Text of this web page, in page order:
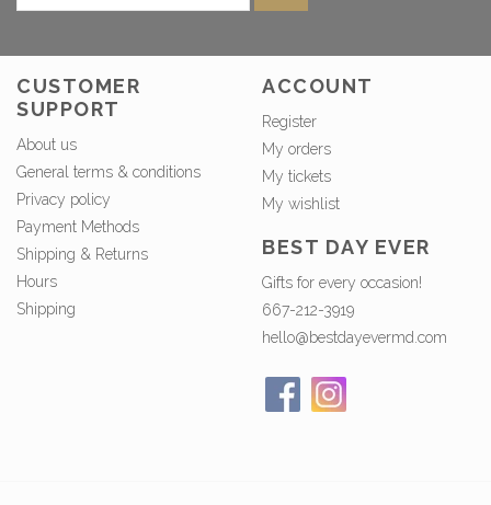
CUSTOMER
SUPPORT
About us
General terms & conditions
Privacy policy
Payment Methods
Shipping & Returns
Hours
Shipping
ACCOUNT
Register
My orders
My tickets
My wishlist
BEST DAY EVER
Gifts for every occasion!
667-212-3919
hello@bestdayevermd.com